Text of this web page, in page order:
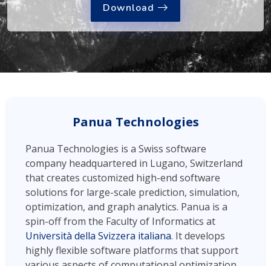
Download
Panua Technologies
Panua Technologies is a Swiss software
company headquartered in Lugano, Switzerland
that creates customized high-end software
solutions for large-scale prediction, simulation,
optimization, and graph analytics. Panua is a
spin-off from the Faculty of Informatics at
Università della Svizzera italiana. It develops
highly flexible software platforms that support